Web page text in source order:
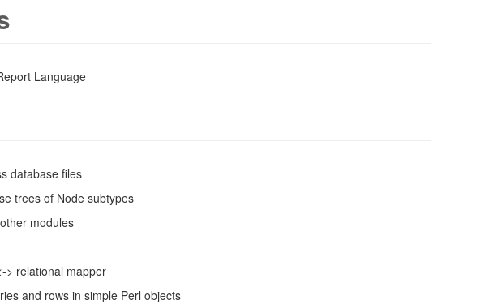
Language
database files
trees of Node subtypes
modules
> relational mapper
and rows in simple Perl objects